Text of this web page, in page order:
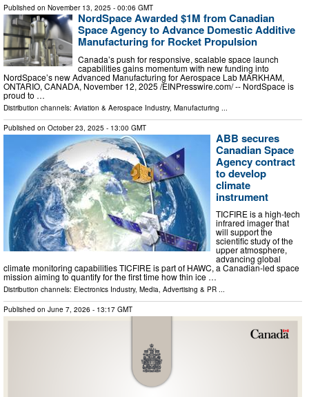
Published on November 13, 2025 - 00:06 GMT
NordSpace Awarded $1M from Canadian
Space Agency to Advance Domestic Additive
Manufacturing for Rocket Propulsion
Canada’s push for responsive, scalable space launch
capabilities gains momentum with new funding into
NordSpace’s new Advanced Manufacturing for Aerospace Lab MARKHAM,
ONTARIO, CANADA, November 12, 2025 /⁨EINPresswire.com⁩/ -- NordSpace is
proud to …
Distribution channels: Aviation & Aerospace Industry, Manufacturing
Published on October 23, 2025 - 13:00 GMT
ABB secures
Canadian Space
Agency contract
to develop
climate
instrument
TICFIRE is a high-tech
infrared imager that
will support the
scientific study of the
upper atmosphere,
advancing global
climate monitoring capabilities TICFIRE is part of HAWC, a Canadian-led space
mission aiming to quantify for the first time how thin ice …
Distribution channels: Electronics Industry, Media, Advertising & PR ...
Published on June 7, 2026 - 13:17 GMT